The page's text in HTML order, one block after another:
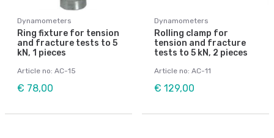
Dynamometers
Ring fixture for tension
and fracture tests to 5
kN, 1 pieces
Article no: AC-15
€ 78,00
Dynamometers
Rolling clamp for
tension and fracture
tests to 5 kN, 2 pieces
Article no: AC-11
€ 129,00